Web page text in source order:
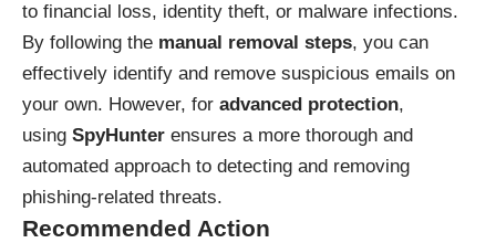
to financial loss, identity theft, or malware infections.
By following the manual removal steps, you can
effectively identify and remove suspicious emails on
your own. However, for advanced protection,
using SpyHunter ensures a more thorough and
automated approach to detecting and removing
phishing-related threats.
Recommended Action